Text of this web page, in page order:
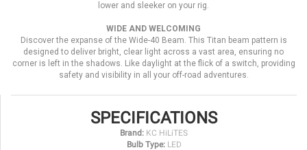
lower and sleeker on your rig.
WIDE AND WELCOMING
Discover the expanse of the Wide-40 Beam. This Titan beam pattern is
designed to deliver bright, clear light across a vast area, ensuring no
corner is left in the shadows. Like daylight at the flick of a switch, providing
safety and visibility in all your off-road adventures.
SPECIFICATIONS
Brand: KC HiLiTES
Bulb Type: LED